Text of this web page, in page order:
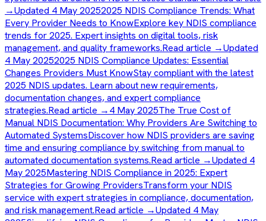
→Updated 4 May 20252025 NDIS Compliance Trends: What
Every Provider Needs to KnowExplore key NDIS compliance
trends for 2025. Expert insights on digital tools, risk
management, and quality frameworks.Read article →Updated
4 May 20252025 NDIS Compliance Updates: Essential
Changes Providers Must KnowStay compliant with the latest
2025 NDIS updates. Learn about new requirements,
documentation changes, and expert compliance
strategies.Read article →4 May 2025The True Cost of
Manual NDIS Documentation: Why Providers Are Switching to
Automated SystemsDiscover how NDIS providers are saving
time and ensuring compliance by switching from manual to
automated documentation systems.Read article →Updated 4
May 2025Mastering NDIS Compliance in 2025: Expert
Strategies for Growing ProvidersTransform your NDIS
service with expert strategies in compliance, documentation,
and risk management.Read article →Updated 4 May